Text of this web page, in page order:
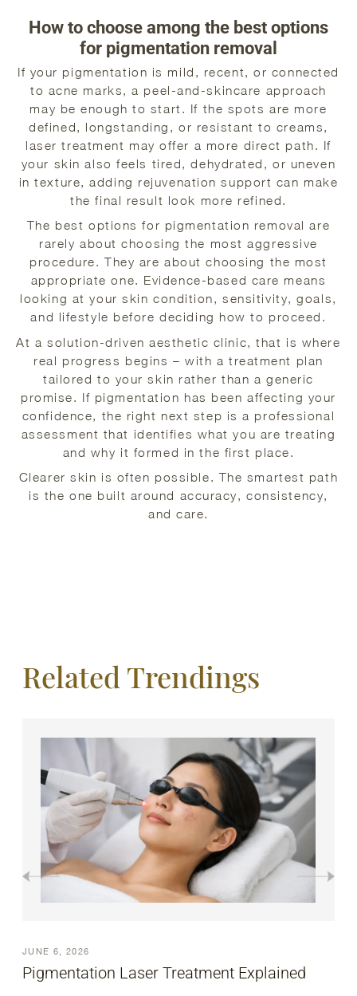
How to choose among the best options
for pigmentation removal
If your pigmentation is mild, recent, or connected
to acne marks, a peel-and-skincare approach
may be enough to start. If the spots are more
defined, longstanding, or resistant to creams,
laser treatment may offer a more direct path. If
your skin also feels tired, dehydrated, or uneven
in texture, adding rejuvenation support can make
the final result look more refined.
The best options for pigmentation removal are
rarely about choosing the most aggressive
procedure. They are about choosing the most
appropriate one. Evidence-based care means
looking at your skin condition, sensitivity, goals,
and lifestyle before deciding how to proceed.
At a solution-driven aesthetic clinic, that is where
real progress begins – with a treatment plan
tailored to your skin rather than a generic
promise. If pigmentation has been affecting your
confidence, the right next step is a professional
assessment that identifies what you are treating
and why it formed in the first place.
Clearer skin is often possible. The smartest path
is the one built around accuracy, consistency,
and care.
Related Trendings
JUNE 6, 2026
How to Treat Acne Scars Effectively